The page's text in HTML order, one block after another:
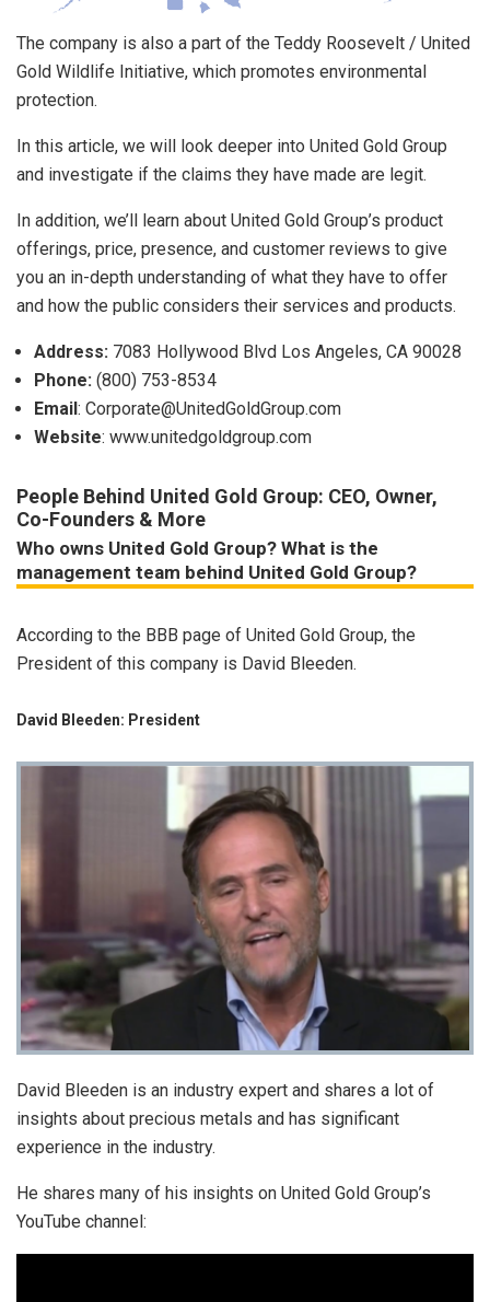
The company is also a part of the Teddy Roosevelt / United
Gold Wildlife Initiative, which promotes environmental
protection.
In this article, we will look deeper into United Gold Group
and investigate if the claims they have made are legit.
In addition, we’ll learn about United Gold Group’s product
offerings, price, presence, and customer reviews to give
you an in-depth understanding of what they have to offer
and how the public considers their services and products.
Address: 7083 Hollywood Blvd Los Angeles, CA 90028
Phone: (800) 753-8534
Email: Corporate@UnitedGoldGroup.com
Website: www.unitedgoldgroup.com
People Behind United Gold Group: CEO, Owner,
Co-Founders & More
Who owns United Gold Group? What is the
management team behind United Gold Group?
According to the BBB page of United Gold Group, the
President of this company is David Bleeden.
David Bleeden: President
David Bleeden is an industry expert and shares a lot of
insights about precious metals and has significant
experience in the industry.
He shares many of his insights on United Gold Group’s
YouTube channel: